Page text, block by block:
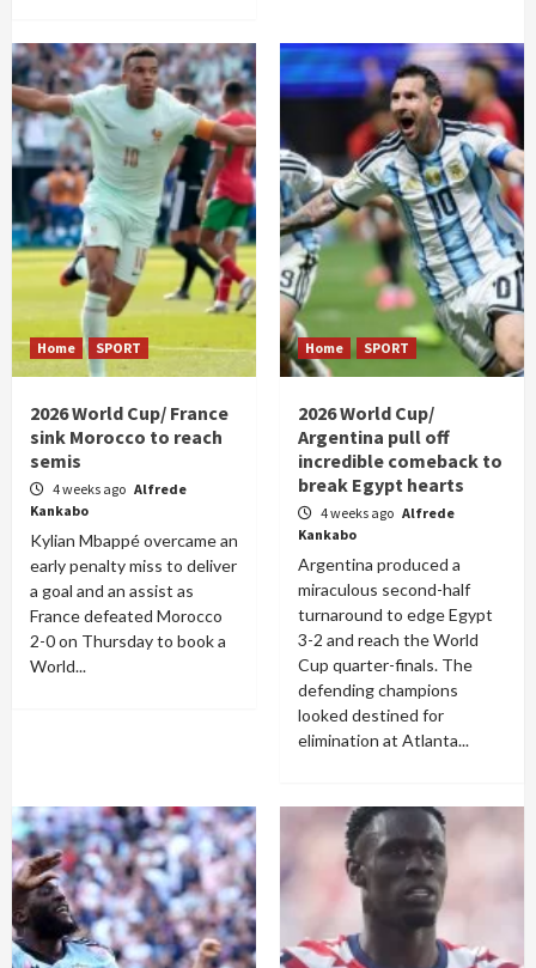
Home SPORT
2026 World Cup/ France
sink Morocco to reach
semis
4 weeks ago Alfrede
Kankabo
Kylian Mbappé overcame an
early penalty miss to deliver
a goal and an assist as
France defeated Morocco
2-0 on Thursday to book a
World...
Home SPORT
2026 World Cup/
Argentina pull off
incredible comeback to
break Egypt hearts
4 weeks ago Alfrede
Kankabo
Argentina produced a
miraculous second-half
turnaround to edge Egypt
3-2 and reach the World
Cup quarter-finals. The
defending champions
looked destined for
elimination at Atlanta...